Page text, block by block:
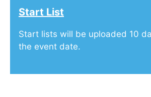
Start List
Start lists will be uploaded 10
the event date.